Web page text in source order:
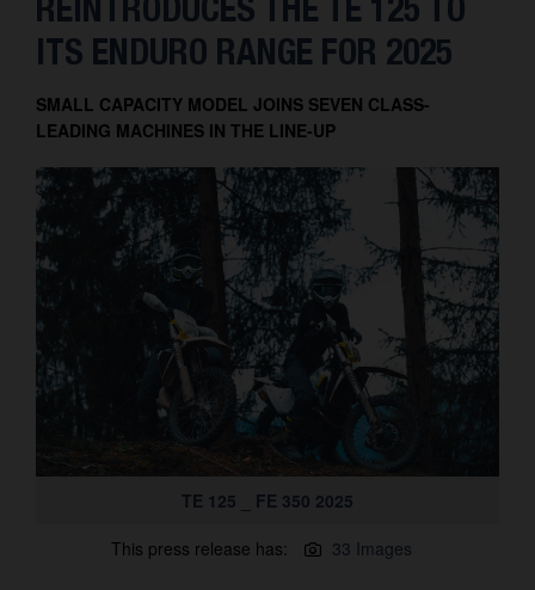
Contact
ITS ENDURO RANGE FOR 2025
SMALL CAPACITY MODEL JOINS SEVEN CLASS-
LEADING MACHINES IN THE LINE-UP
TE 125 _ FE 350 2025
This press release has:
33 Images